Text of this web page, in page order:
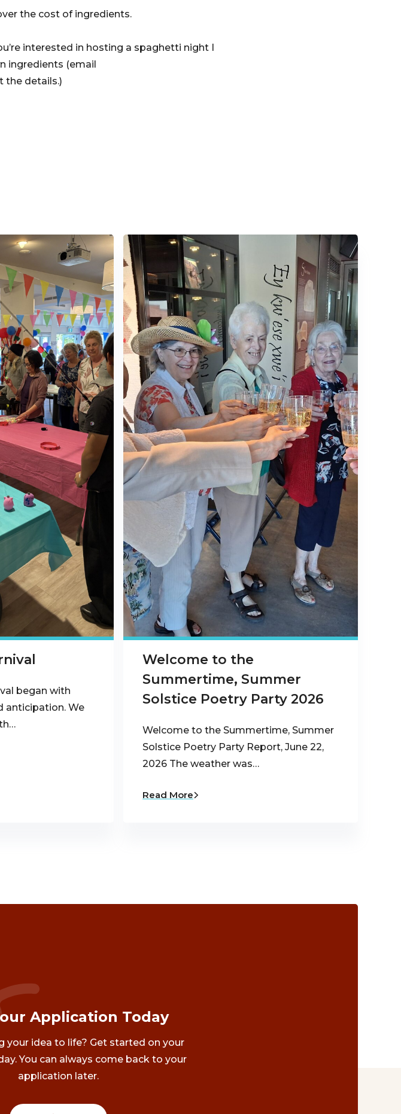
the cost of ingredients.
interested in hosting a spaghetti night I
ingredients (email
the details.)
began with
anticipation. We
Welcome to the
Summertime, Summer
Solstice Poetry Party 2026
Welcome to the Summertime, Summer
Solstice Poetry Party Report, June 22,
2026 The weather was…
Read More
Application Today
your idea to life? Get started on your
You can always come back to your
application later.